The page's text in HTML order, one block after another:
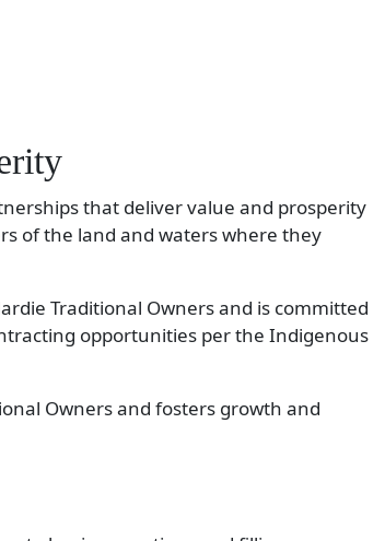
that deliver value and prosperity
of the land and waters where they
Traditional Owners and is committed
opportunities per the Indigenous
Owners and fosters growth and